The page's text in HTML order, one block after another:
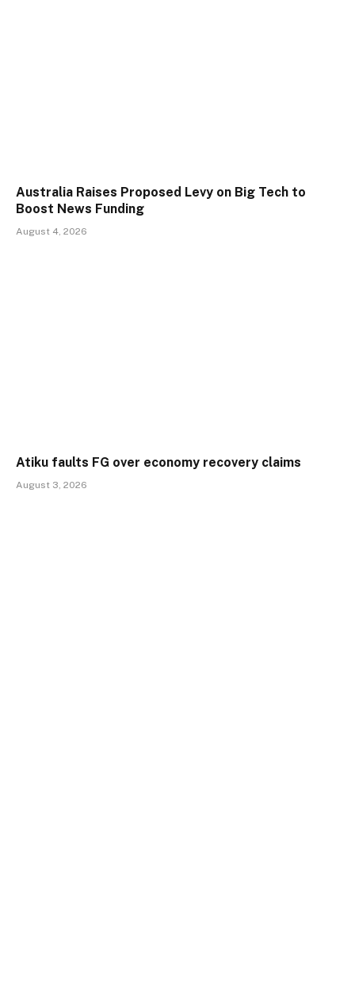
Australia Raises Proposed Levy on Big Tech to
Boost News Funding
August 4, 2026
Atiku faults FG over economy recovery claims
August 3, 2026